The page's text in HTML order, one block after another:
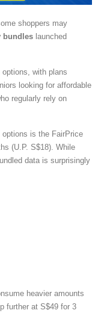
shoppers may
bundles launched
with plans
looking for affordable
regularly rely on
options is the FairPrice
(U.P. S$18). While
data is surprisingly
heavier amounts
further at S$49 for 3